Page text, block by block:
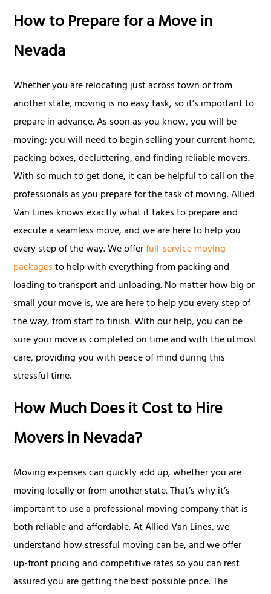
How to Prepare for a Move in
Nevada
Whether you are relocating just across town or from
another state, moving is no easy task, so it’s important to
prepare in advance. As soon as you know, you will be
moving; you will need to begin selling your current home,
packing boxes, decluttering, and finding reliable movers.
With so much to get done, it can be helpful to call on the
professionals as you prepare for the task of moving. Allied
Van Lines knows exactly what it takes to prepare and
execute a seamless move, and we are here to help you
every step of the way. We offerfull-service moving
packagesto help with everything from packing and
loading to transport and unloading. No matter how big or
small your move is, we are here to help you every step of
the way, from start to finish. With our help, you can be
sure your move is completed on time and with the utmost
care, providing you with peace of mind during this
stressful time.
How Much Does it Cost to Hire
Movers in Nevada?
Moving expenses can quickly add up, whether you are
moving locally or from another state. That’s why it’s
important to use a professional moving company that is
both reliable and affordable. At Allied Van Lines, we
understand how stressful moving can be, and we offer
up-front pricing and competitive rates so you can rest
assured you are getting the best possible price. The